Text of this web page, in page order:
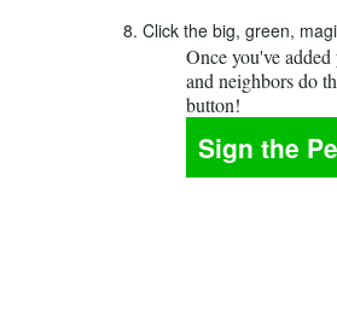
8. Click the big, green,
Once you've
and neighbors do
button!